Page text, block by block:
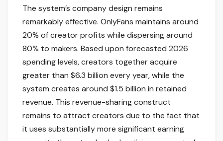
The system’s company design remains
remarkably effective. OnlyFans maintains around
20% of creator profits while dispersing around
80% to makers. Based upon forecasted 2026
spending levels, creators together acquire
greater than $6.3 billion every year, while the
system creates around $1.5 billion in retained
revenue. This revenue-sharing construct
remains to attract creators due to the fact that
it uses substantially more significant earning